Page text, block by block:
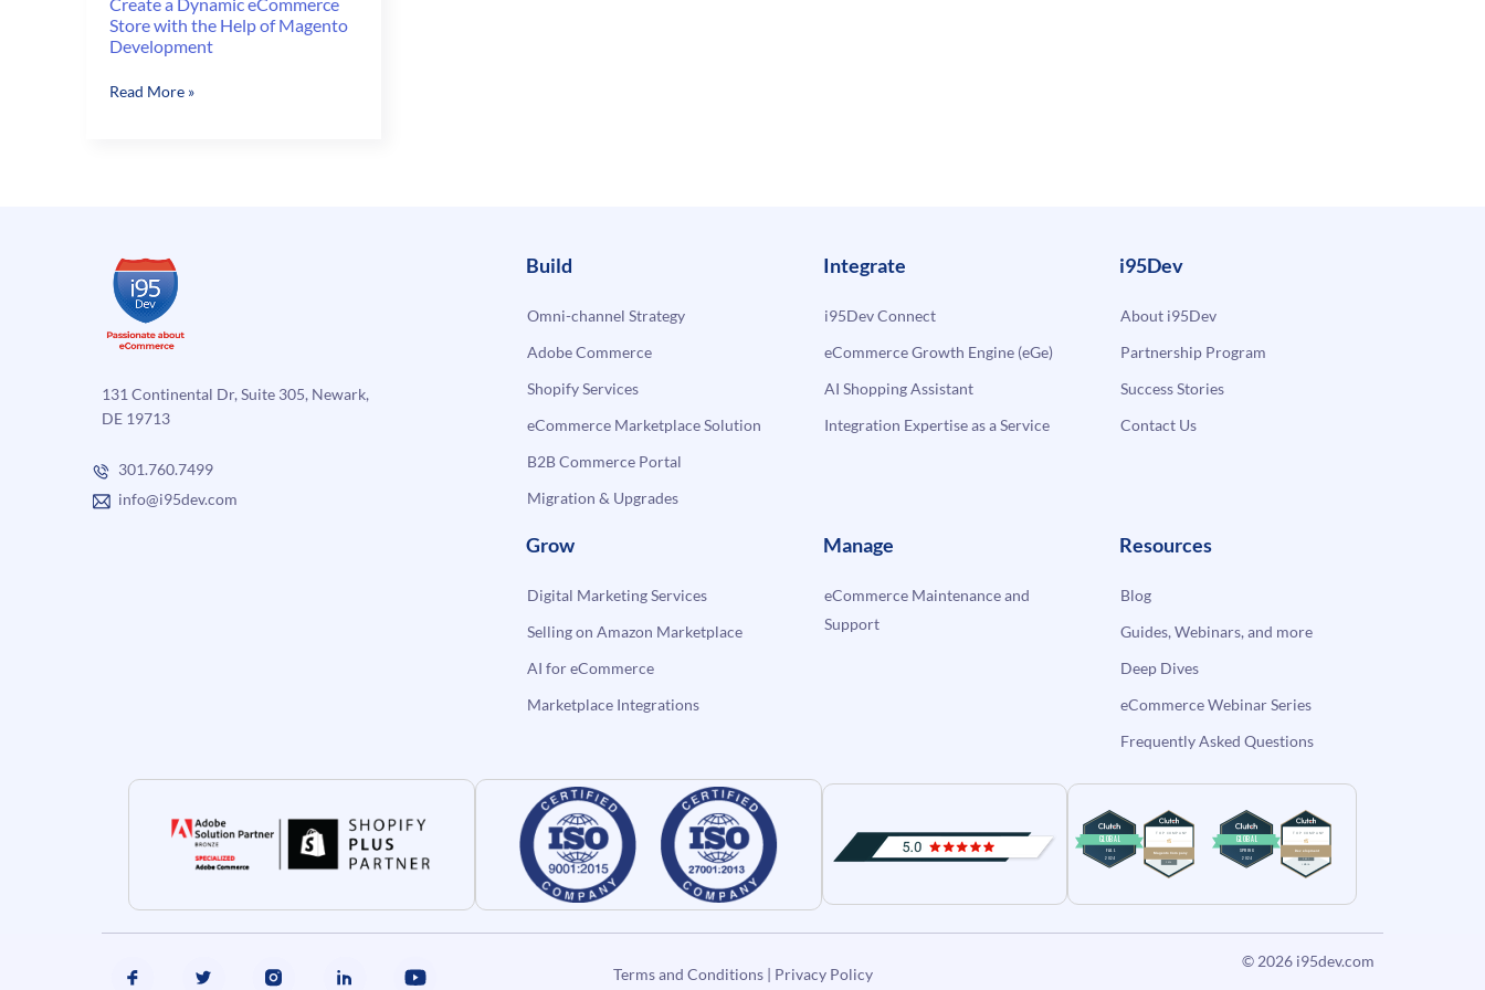
Store with the Help of Magento
Development
Create
Help
of
Magento
Development
Read More »
131 Continental Dr, Suite 305, Newark,
DE 19713
301.760.7499
info@i95dev.com
Build
Omni-channel Strategy
Adobe Commerce
Shopify Services
eCommerce Marketplace Solution
B2B Commerce Portal
Migration & Upgrades
Integrate
i95Dev Connect
eCommerce Growth Engine (eGe)
AI Shopping Assistant
Integration Expertise as a Service
i95Dev
About i95Dev
Partnership Program
Success Stories
Contact Us
Grow
Digital Marketing Services
Selling on Amazon Marketplace
AI for eCommerce
Marketplace Integrations
Manage
eCommerce Maintenance and
Support
Resources
Blog
Guides, Webinars, and more
Deep Dives
eCommerce Webinar Series
Frequently Asked Questions
Terms and Conditions| Privacy Policy
© 2026 i95dev.com